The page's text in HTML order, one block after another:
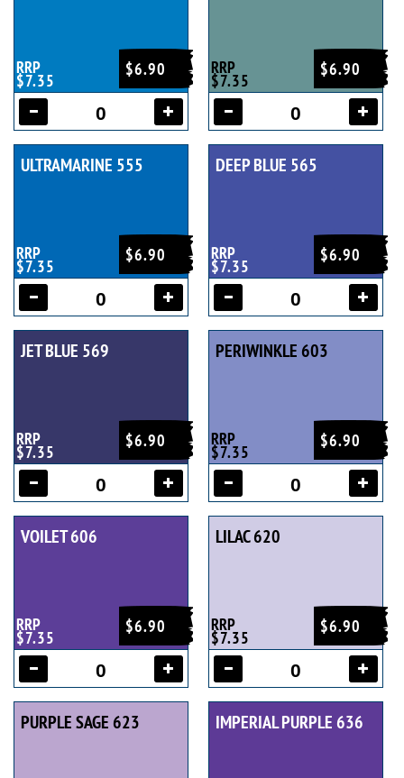
$6.90
RRP
$7.35
$6.90
RRP
$7.35
ULTRAMARINE 555
$6.90
RRP
$7.35
DEEP BLUE 565
$6.90
RRP
$7.35
JET BLUE 569
$6.90
RRP
$7.35
PERIWINKLE 603
$6.90
RRP
$7.35
VOILET 606
$6.90
RRP
$7.35
LILAC 620
$6.90
RRP
$7.35
PURPLE SAGE 623 IMPERIAL PURPLE 636